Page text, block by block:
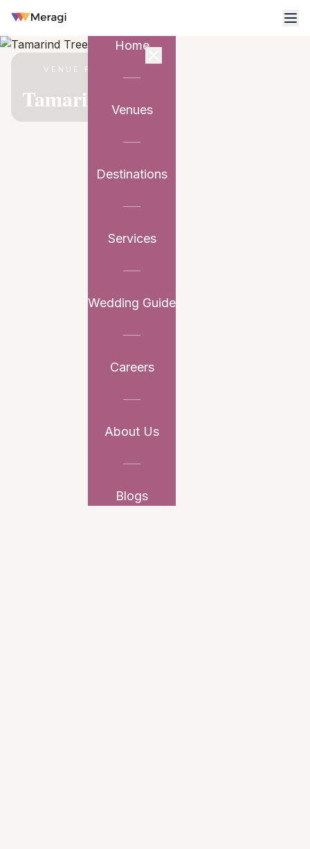
Home
Venues
Destinations
Services
Wedding Guide
Careers
About Us
Blogs
VENUE PARTNER
Tamarind Tree